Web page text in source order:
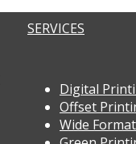
SERVICES
Digital
Offset
Wide